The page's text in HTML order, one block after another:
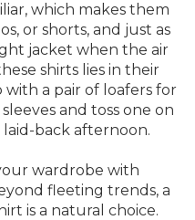
which makes them
or shorts, and just as
jacket when the air
shirts lies in their
a pair of loafers for
and toss one on
back afternoon.
wardrobe with
fleeting trends, a
is a natural choice.